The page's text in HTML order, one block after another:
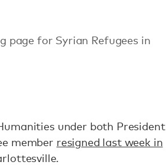
page for Syrian Refugees in
under both President
member resigned last week in